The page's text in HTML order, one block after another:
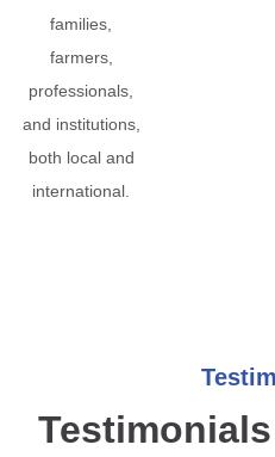
families,
farmers,
professionals,
and institutions,
both local and
international.